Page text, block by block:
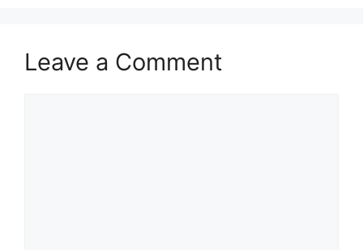
Leave a Comment